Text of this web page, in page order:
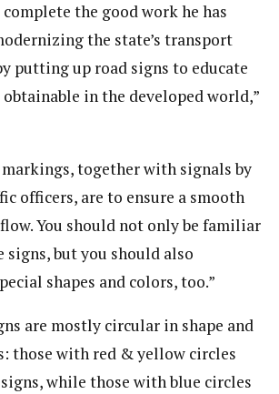
the good work he has
the state’s transport
putting up road signs to educate
obtainable in the developed world,”
markings, together with signals by
officers, are to ensure a smooth
You should not only be familiar
signs, but you should also
shapes and colors, too.”
are mostly circular in shape and
those with red & yellow circles
while those with blue circles